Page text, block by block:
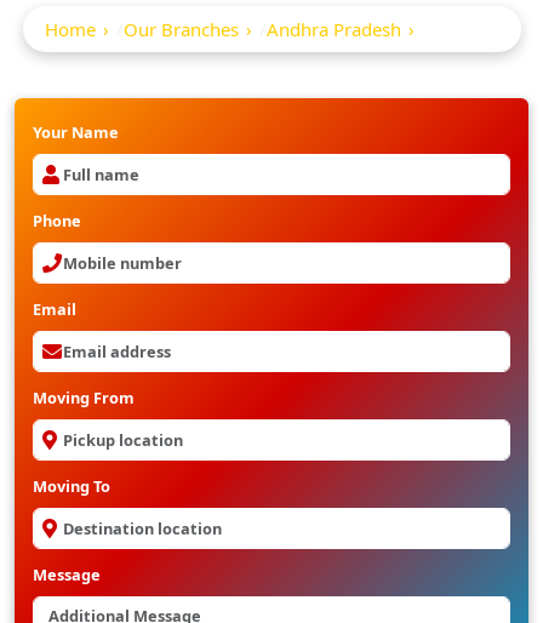
Home Our Branches Andhra Pradesh
Your Name
Phone
Email
Moving From
Moving To
Message